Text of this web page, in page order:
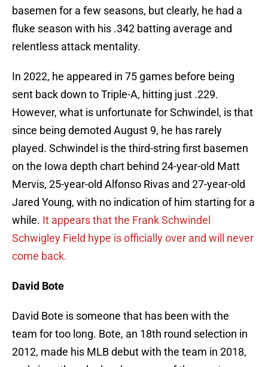
basemen for a few seasons, but clearly, he had a
fluke season with his .342 batting average and
relentless attack mentality.
In 2022, he appeared in 75 games before being
sent back down to Triple-A, hitting just .229.
However, what is unfortunate for Schwindel, is that
since being demoted August 9, he has rarely
played. Schwindel is the third-string first basemen
on the Iowa depth chart behind 24-year-old Matt
Mervis, 25-year-old Alfonso Rivas and 27-year-old
Jared Young, with no indication of him starting for a
while. It appears that the Frank Schwindel
Schwigley Field hype is officially over and will never
come back.
David Bote
David Bote is someone that has been with the
team for too long. Bote, an 18th round selection in
2012, made his MLB debut with the team in 2018,